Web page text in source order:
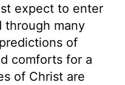
expect to enter
through many
of
comforts for a
of Christ are